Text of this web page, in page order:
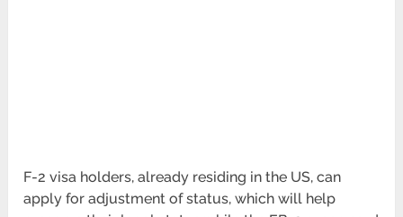
F-2 visa holders, already residing in the US, can
apply for adjustment of status, which will help